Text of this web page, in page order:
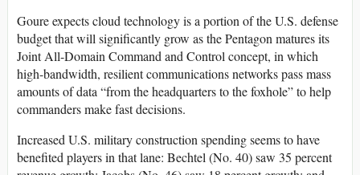
Goure expects cloud technology is a portion of the U.S. defense
budget that will significantly grow as the Pentagon matures its
Joint All-Domain Command and Control concept, in which
high-bandwidth, resilient communications networks pass mass
amounts of data “from the headquarters to the foxhole” to help
commanders make fast decisions.
Increased U.S. military construction spending seems to have
benefited players in that lane: Bechtel (No. 40) saw 35 percent